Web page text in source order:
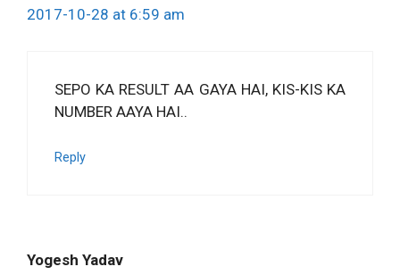
2017-10-28 at 6:59 am
SEPO KA RESULT AA GAYA HAI, KIS-KIS KA
NUMBER AAYA HAI..
Reply
Yogesh Yadav